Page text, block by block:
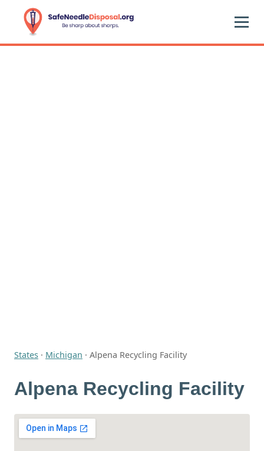
States · Michigan · Alpena Recycling Facility
Alpena Recycling Facility